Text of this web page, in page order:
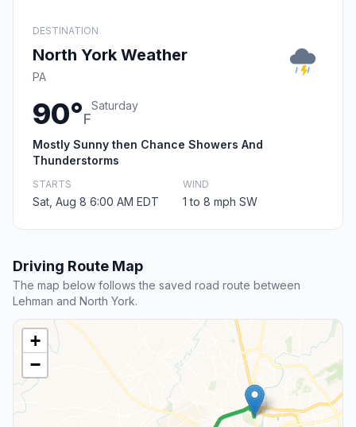
DESTINATION
North York Weather
PA
90°F
Saturday
Mostly Sunny then Chance Showers And
Thunderstorms
STARTS
Sat, Aug 8 6:00 AM EDT
WIND
1 to 8 mph SW
Driving Route Map
The map below follows the saved road route between
Lehman and North York.
+
−